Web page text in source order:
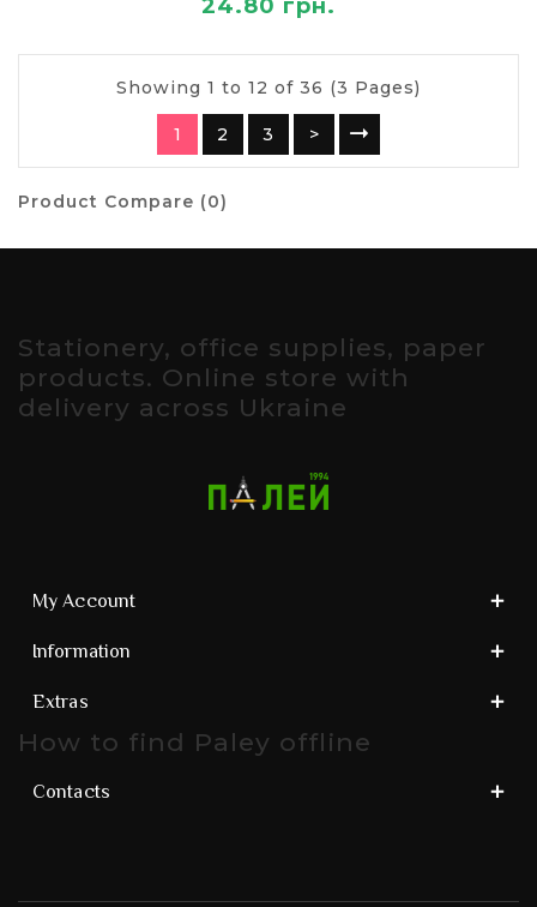
24.80 грн.
Showing 1 to 12 of 36 (3 Pages)
1 2 3 >
Product Compare (0)
Stationery, office supplies, paper
products. Online store with
delivery across Ukraine
My Account
Information
Extras
How to find Paley offline
Contacts